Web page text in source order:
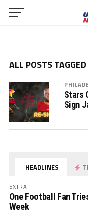
ALL POSTS
Stars
Sign
HEADLINES
EXTRA
One Football Fan
Week